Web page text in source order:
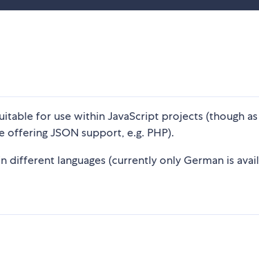
for use within JavaScript projects (though
offering JSON support, e.g. PHP).
languages (currently only German is